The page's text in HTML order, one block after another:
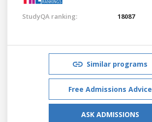
StudyQA ranking: 18087
Similar programs
Free Admissions Advice
ASK ADMISSIONS